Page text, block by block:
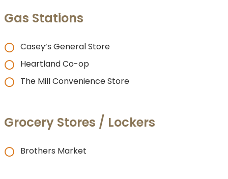
Gas Stations
Casey’s General Store
Heartland Co-op
The Mill Convenience Store
Grocery Stores / Lockers
Brothers Market